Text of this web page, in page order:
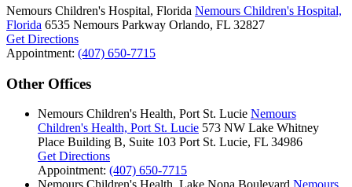
Nemours Children's Hospital, Florida Nemours Children's Hospital,
Florida 6535 Nemours Parkway Orlando, FL 32827
Get Directions
Appointment: (407) 650-7715
Other Offices
Nemours Children's Health, Port St. Lucie Nemours
Children's Health, Port St. Lucie 573 NW Lake Whitney
Place Building B, Suite 103 Port St. Lucie, FL 34986
Get Directions
Appointment: (407) 650-7715